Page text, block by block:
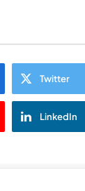
Twitter
LinkedIn